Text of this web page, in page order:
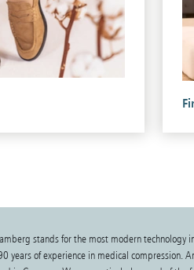
stands for the most modern technology
years of experience in medical compression.